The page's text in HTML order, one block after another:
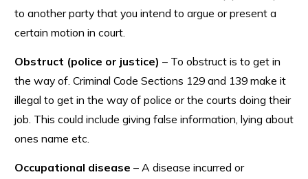
to another party that you intend to argue or present a
certain motion in court.
Obstruct (police or justice) – To obstruct is to get in
the way of. Criminal Code Sections 129 and 139 make it
illegal to get in the way of police or the courts doing their
job. This could include giving false information, lying about
ones name etc.
Occupational disease – A disease incurred or